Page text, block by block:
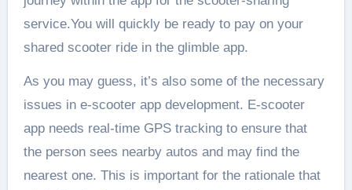
service.You will quickly be ready to pay on your
shared scooter ride in the glimble app.
As you may guess, it’s also some of the necessary
issues in e-scooter app development. E-scooter
app needs real-time GPS tracking to ensure that
the person sees nearby autos and may find the
nearest one. This is important for the rationale that